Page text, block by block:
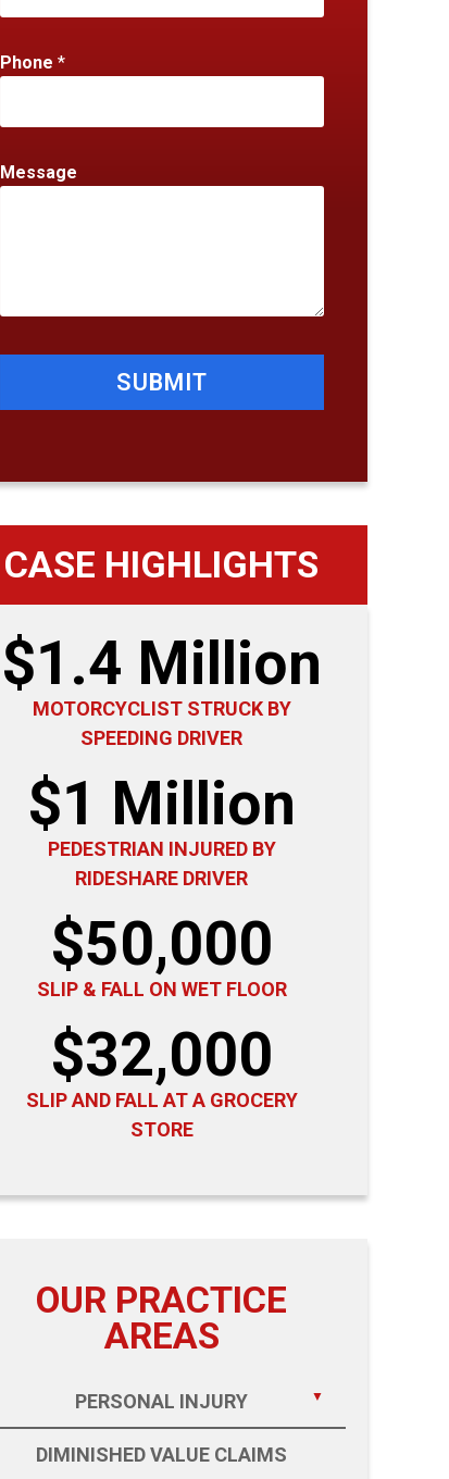
Phone *
Message
SUBMIT
CASE HIGHLIGHTS
$1.4 Million
MOTORCYCLIST STRUCK BY
SPEEDING DRIVER
$1 Million
PEDESTRIAN INJURED BY
RIDESHARE DRIVER
$50,000
SLIP & FALL ON WET FLOOR
$32,000
SLIP AND FALL AT A GROCERY
STORE
OUR PRACTICE
AREAS
PERSONAL INJURY
DIMINISHED VALUE CLAIMS